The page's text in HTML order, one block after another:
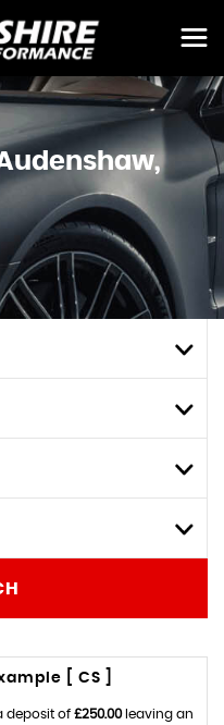
[ CS ]
deposit of £250.00leaving an